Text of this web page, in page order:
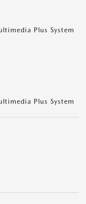
Plus System
Plus System